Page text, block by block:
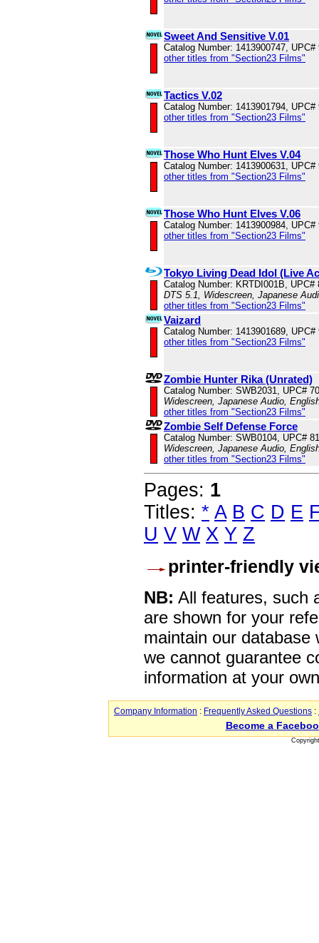
Sweet And Sensitive V.01
Catalog Number: 1413900747, UPC#
other titles from "Section23 Films"
Tactics V.02
Catalog Number: 1413901794, UPC#
other titles from "Section23 Films"
Those Who Hunt Elves V.04
Catalog Number: 1413900631, UPC#
other titles from "Section23 Films"
Those Who Hunt Elves V.06
Catalog Number: 1413900984, UPC#
other titles from "Section23 Films"
Tokyo Living Dead Idol (Live
Catalog Number: KRTDI001B, UPC#
DTS 5.1, Widescreen, Japanese
other titles from "Section23 Films"
Vaizard
Catalog Number: 1413901689, UPC#
other titles from "Section23 Films"
Zombie Hunter Rika (Unrated)
Catalog Number: SWB2031, UPC#
Widescreen, Japanese Audio,
other titles from "Section23 Films"
Zombie Self Defense Force
Catalog Number: SWB0104, UPC#
Widescreen, Japanese Audio,
other titles from "Section23 Films"
Pages: 1
Titles: * A B C D E
U V W X Y Z
printer-friendly
NB: All features, such
are shown for your
maintain our
we cannot guarantee
information at your
Company Information : Frequently Asked Questions :
Become a